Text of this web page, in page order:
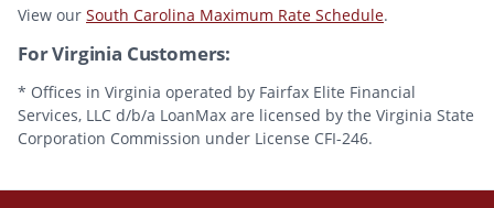
View our South Carolina Maximum Rate Schedule.
For Virginia Customers:
* Offices in Virginia operated by Fairfax Elite Financial
Services, LLC d/b/a LoanMax are licensed by the Virginia State
Corporation Commission under License CFI-246.